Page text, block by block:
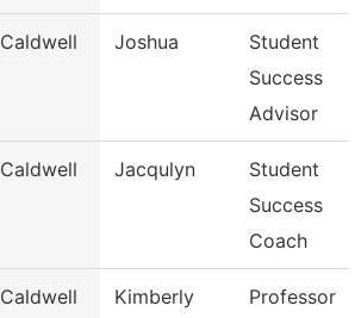
Caldwell Joshua
Student
Success
Advisor
Caldwell Jacqulyn
Student
Success
Coach
Caldwell Kimberly
Professor